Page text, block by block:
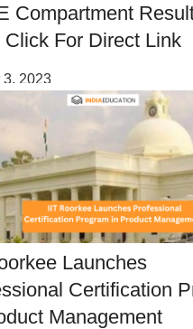
Compartment
Click For Direct Link
3, 2023
Launches
Certification
Management